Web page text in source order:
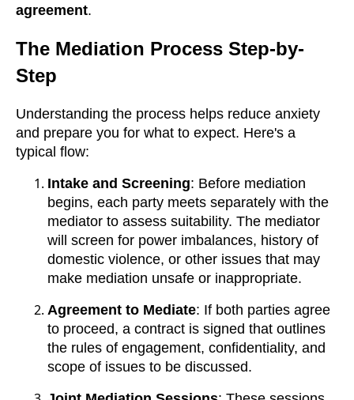
agreement.
The Mediation Process Step-by-
Step
Understanding the process helps reduce anxiety
and prepare you for what to expect. Here's a
typical flow:
Intake and Screening: Before mediation
begins, each party meets separately with the
mediator to assess suitability. The mediator
will screen for power imbalances, history of
domestic violence, or other issues that may
make mediation unsafe or inappropriate.
Agreement to Mediate: If both parties agree
to proceed, a contract is signed that outlines
the rules of engagement, confidentiality, and
scope of issues to be discussed.